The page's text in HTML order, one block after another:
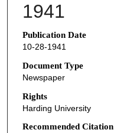
1941
Publication Date
10-28-1941
Document Type
Newspaper
Rights
Harding University
Recommended Citation